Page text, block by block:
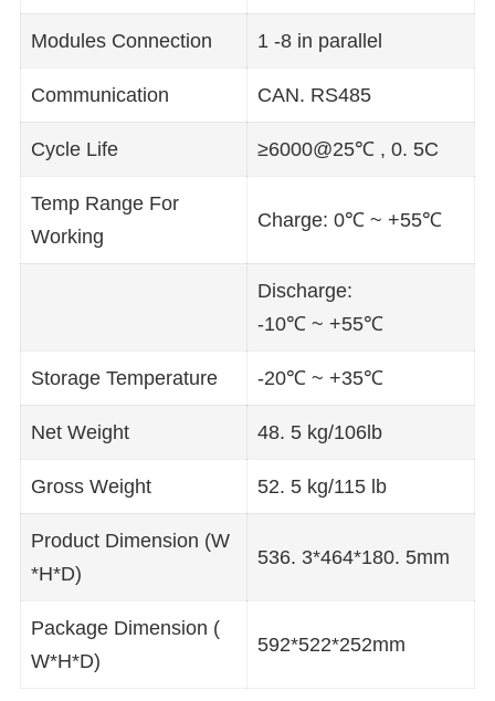
Modules Connection 1 -8 in parallel
Communication CAN. RS485
Cycle Life ≥6000@25℃ , 0. 5C
Temp Range For
Working
Charge: 0℃ ~ +55℃
Discharge:
-10℃ ~ +55℃
Storage Temperature -20℃ ~ +35℃
Net Weight 48. 5 kg/106lb
Gross Weight 52. 5 kg/115 lb
Product Dimension (W
*H*D)
536. 3*464*180. 5mm
Package Dimension (
W*H*D)
592*522*252mm